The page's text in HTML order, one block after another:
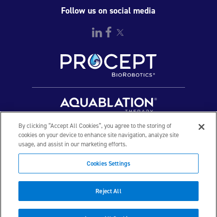
Follow us on social media
© 2026 PROCEPT BioRobotics Corporation. All rights
reserved. AQUABLATION, AquaBeam, HYDROS, FirstAssist AI,
PROCEPT BioRobotics, and the PROCEPT BioRobotics logo are
trademarks and/or registered trademarks of PROCEPT
BioRobotics Corporation in the U.S. and other countries and
regions. ML0560.B
By clicking “Accept All Cookies”, you agree to the storing of
cookies on your device to enhance site navigation, analyze site
usage, and assist in our marketing efforts.
Cookies Settings
Reject All